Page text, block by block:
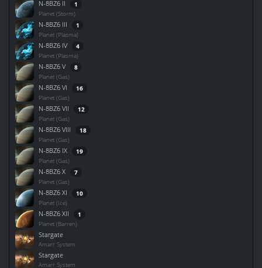
N-8BZ6 II 1
Planet (Storm)
N-8BZ6 III 1
Planet (Plasma)
N-8BZ6 IV 4
Planet (Plasma)
N-8BZ6 V 8
Planet (Gas)
N-8BZ6 VI 16
Planet (Gas)
N-8BZ6 VII 12
Planet (Gas)
N-8BZ6 VIII 18
Planet (Gas)
N-8BZ6 IX 19
Planet (Gas)
N-8BZ6 X 7
Planet (Gas)
N-8BZ6 XI 10
Planet (Ice)
N-8BZ6 XII 1
Planet (Barren)
Stargate
Amarr System
Stargate
Amarr System